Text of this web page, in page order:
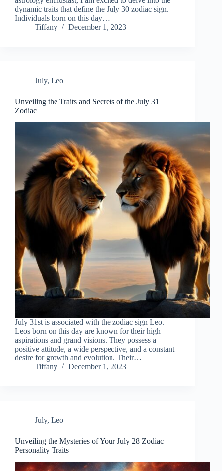
dynamic traits that define the July 30 zodiac sign.
Individuals born on this day…
Tiffany
December 1, 2023
July, Leo
Unveiling the Traits and Secrets of the July 31
Zodiac
July 31st is associated with the zodiac sign Leo.
Leos born on this day are known for their high
aspirations and grand visions. They possess a
positive attitude, a wide perspective, and a constant
desire for growth and evolution. Their…
Tiffany
December 1, 2023
July, Leo
Unveiling the Mysteries of Your July 28 Zodiac
Personality Traits